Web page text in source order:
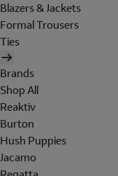
Blazers & Jackets
Formal Trousers
Ties
Brands
Shop All
Reaktiv
Burton
Hush Puppies
Jacamo